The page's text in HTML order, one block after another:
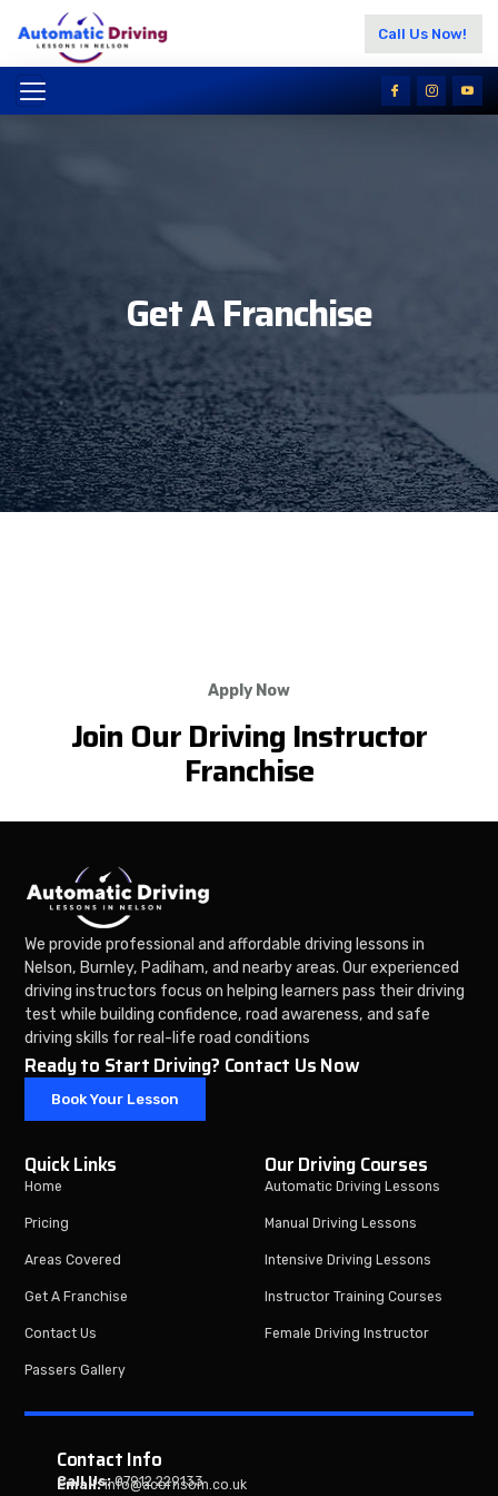
Call Us Now!
Get A Franchise
Apply Now
Join Our Driving Instructor
Franchise
We provide professional and affordable driving lessons in
Nelson, Burnley, Padiham, and nearby areas. Our experienced
driving instructors focus on helping learners pass their driving
test while building confidence, road awareness, and safe
driving skills for real-life road conditions
Ready to Start Driving? Contact Us Now
Book Your Lesson
Quick Links
Home
Pricing
Areas Covered
Get A Franchise
Contact Us
Passers Gallery
Our Driving Courses
Automatic Driving Lessons
Manual Driving Lessons
Intensive Driving Lessons
Instructor Training Courses
Female Driving Instructor
Contact Info
Call Us:07912 229133
Email:info@acornsom.co.uk